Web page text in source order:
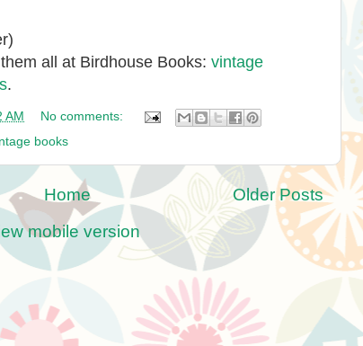
all at Birdhouse Books: vintage
.
AM
No comments:
books
Older Posts
Home
mobile version